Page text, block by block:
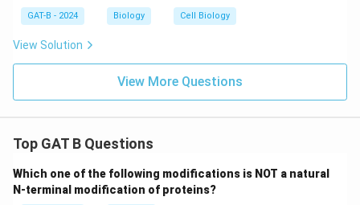
GAT-B - 2024 Biology Cell Biology
View Solution
View More Questions
Top GAT B Questions
Which one of the following modifications is NOT a natural
N-terminal modification of proteins?